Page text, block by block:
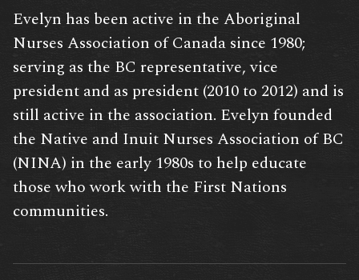
Evelyn has been active in the Aboriginal
Nurses Association of Canada since 1980;
serving as the BC representative, vice
president and as president (2010 to 2012) and is
still active in the association. Evelyn founded
the Native and Inuit Nurses Association of BC
(NINA) in the early 1980s to help educate
those who work with the First Nations
communities.